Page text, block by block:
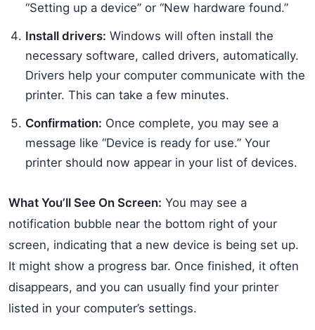
“Setting up a device” or “New hardware found.”
Install drivers: Windows will often install the
necessary software, called drivers, automatically.
Drivers help your computer communicate with the
printer. This can take a few minutes.
Confirmation: Once complete, you may see a
message like “Device is ready for use.” Your
printer should now appear in your list of devices.
What You’ll See On Screen: You may see a
notification bubble near the bottom right of your
screen, indicating that a new device is being set up.
It might show a progress bar. Once finished, it often
disappears, and you can usually find your printer
listed in your computer’s settings.